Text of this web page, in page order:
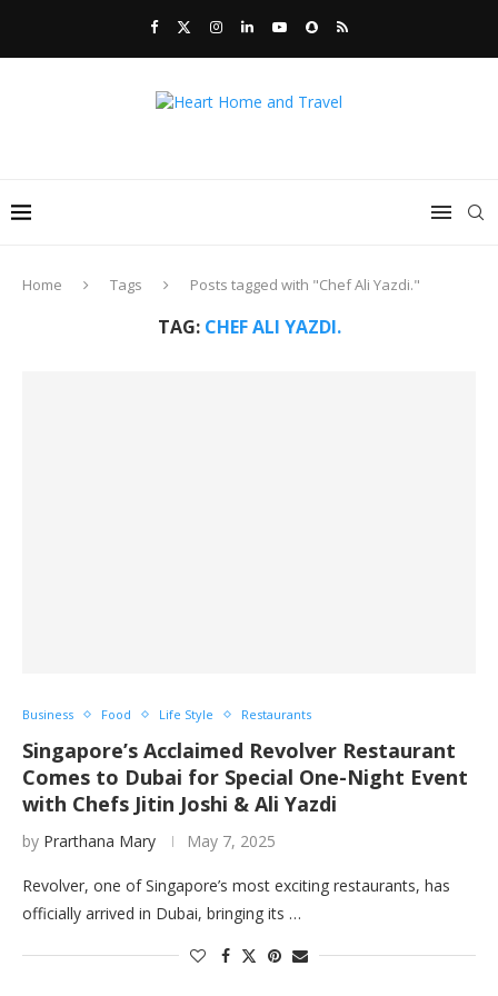
Home Tags Posts tagged with "Chef Ali Yazdi."
TAG: CHEF ALI YAZDI.
Business Food Life Style Restaurants
Singapore’s Acclaimed Revolver Restaurant
Comes to Dubai for Special One-Night Event
with Chefs Jitin Joshi & Ali Yazdi
by Prarthana Mary May 7, 2025
Revolver, one of Singapore’s most exciting restaurants, has
officially arrived in Dubai, bringing its …